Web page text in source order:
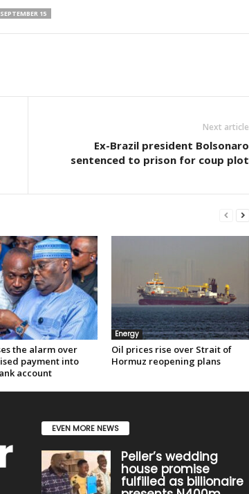
SEPTEMBER 15
Next article
Ex-Brazil president Bolsonaro
sentenced to prison for coup plot
the alarm over
payment into
account
Energy
Oil prices rise over Strait of
Hormuz reopening plans
EVEN MORE NEWS
Peller’s wedding
house promise
fulfilled as billionaire